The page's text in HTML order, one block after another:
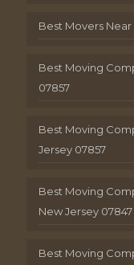
Best Movers
Best Moving
07857
Best Moving
Jersey 07857
Best Moving
New Jersey 07847
Best Moving